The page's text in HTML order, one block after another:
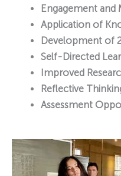
Engagement and
Application of
Development of
Self-Directed
Improved
Reflective
Assessment